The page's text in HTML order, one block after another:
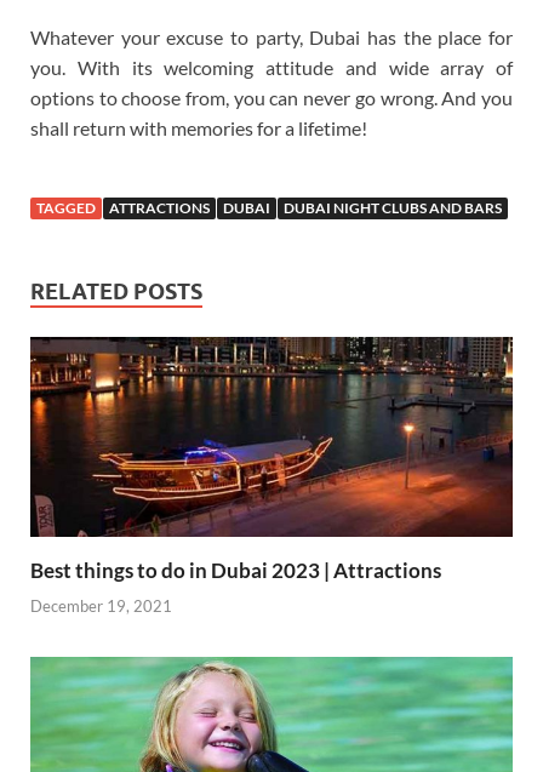
Whatever your excuse to party, Dubai has the place for
you. With its welcoming attitude and wide array of
options to choose from, you can never go wrong. And you
shall return with memories for a lifetime!
TAGGED ATTRACTIONS DUBAI DUBAI NIGHT CLUBS AND BARS
RELATED POSTS
Best things to do in Dubai 2023 | Attractions
December 19, 2021